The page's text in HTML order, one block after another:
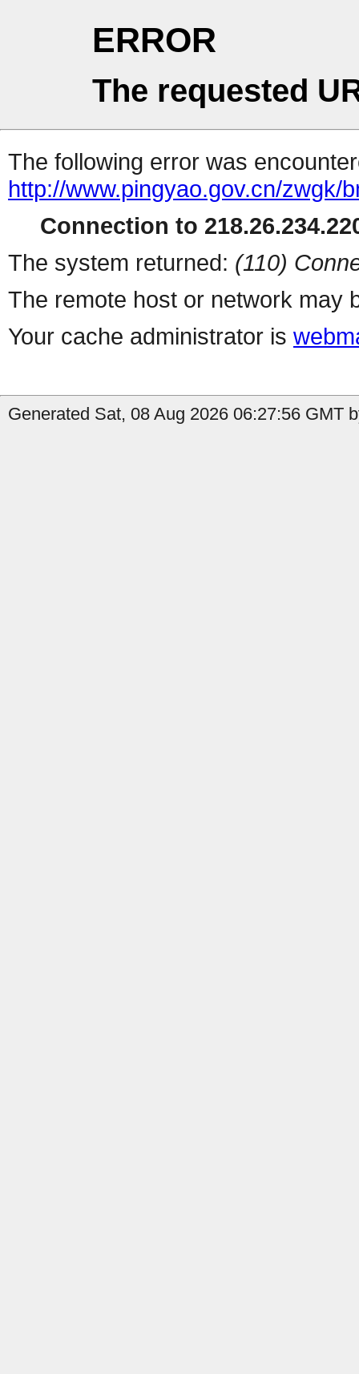
ERROR
The requested
The following error was
http://www.pingyao.gov.cn/zwgk/
Connection to
The system returned: (110)
The remote host or network may
Your cache administrator is
Generated Sat, 08 Aug 2026 06:27:56 GMT